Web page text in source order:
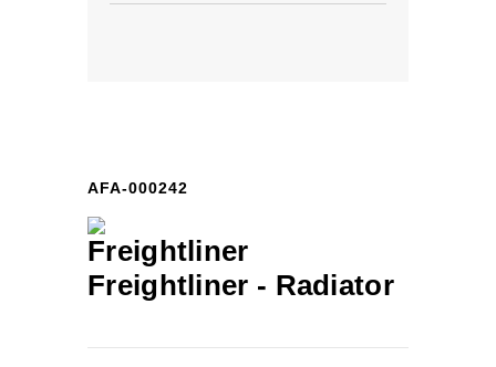
AFA-000242
Freightliner - Radiator